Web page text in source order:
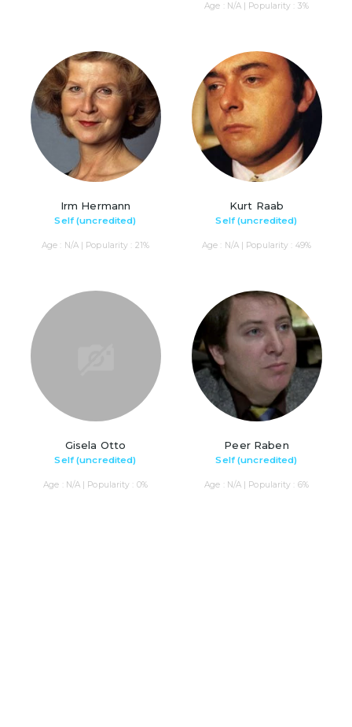
Age : N/A | Popularity : 3%
Irm Hermann
Self (uncredited)
Age : N/A | Popularity : 21%
Kurt Raab
Self (uncredited)
Age : N/A | Popularity : 49%
Gisela Otto
Self (uncredited)
Age : N/A | Popularity : 0%
Peer Raben
Self (uncredited)
Age : N/A | Popularity : 6%